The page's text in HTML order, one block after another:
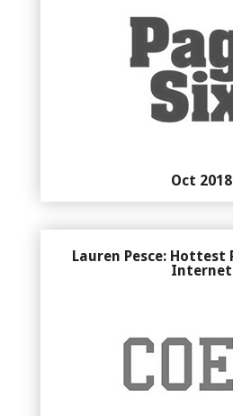
Oct 2018
Lauren Pesce: Hottest
Internet